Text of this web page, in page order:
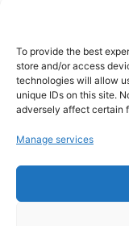
To provide the best
store and/or access
technologies will allow
unique IDs on this site.
adversely affect certain
Manage services
iconic
game.
casual
off your love
quality t-
world, we're
football
our
piece of